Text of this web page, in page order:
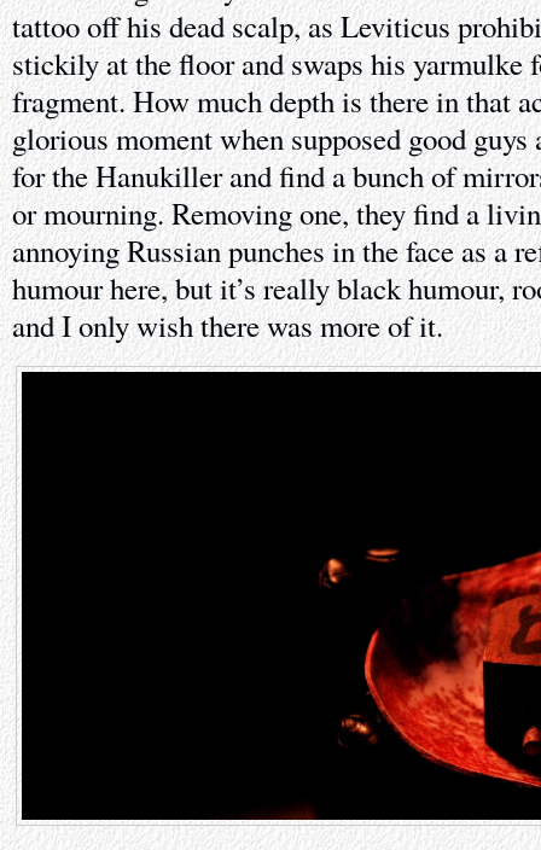
tattoo off his dead scalp, as Leviticus
stickily at the floor and swaps his yarmulke
fragment. How much depth is there in that
glorious moment when supposed good guys
for the Hanukiller and find a bunch of
or mourning. Removing one, they find a
annoying Russian punches in the face as a
humour here, but it’s really black humour,
and I only wish there was more of it.